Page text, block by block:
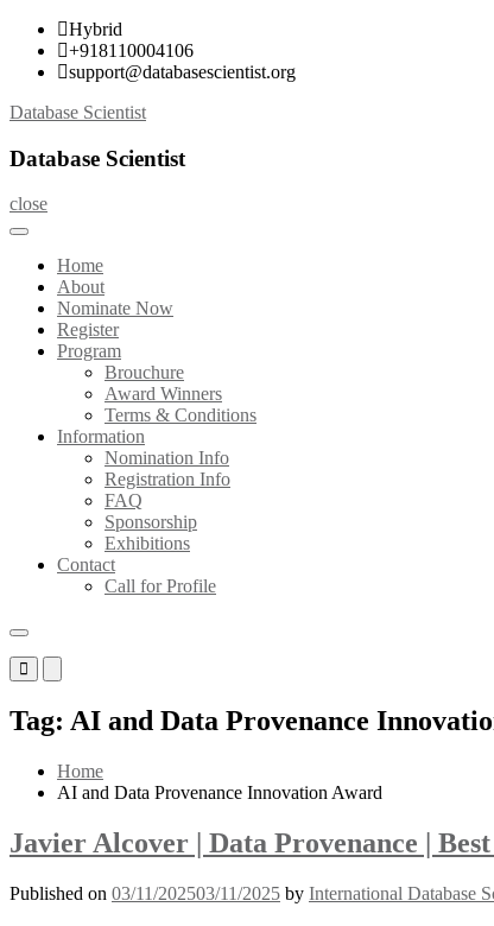
Skip
content
Hybrid
+918110004106
support@databasescientist.org
Database Scientist
Database Scientist
close
Home
About
Nominate Now
Register
Program
Brouchure
Award Winners
Terms & Conditions
Information
Nomination Info
Registration Info
FAQ
Sponsorship
Exhibitions
Contact
Call for Profile
Primary
Menu
Mobile
Menu
Desktop
Tag: AI and Data Provenance
Home
AI and Data Provenance Innovation Award
Javier Alcover | Data Provenance |
Published on 03/11/202503/11/2025 by International Database